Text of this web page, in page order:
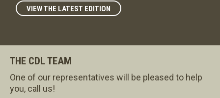
VIEW THE LATEST EDITION
THE CDL TEAM
One of our representatives will be pleased to help
you, call us!